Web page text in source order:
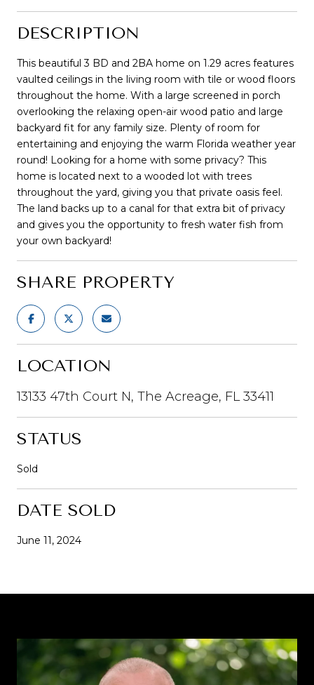
DESCRIPTION
This beautiful 3 BD and 2BA home on 1.29 acres features
vaulted ceilings in the living room with tile or wood floors
throughout the home. With a large screened in porch
overlooking the relaxing open-air wood patio and large
backyard fit for any family size. Plenty of room for
entertaining and enjoying the warm Florida weather year
round! Looking for a home with some privacy? This
home is located next to a wooded lot with trees
throughout the yard, giving you that private oasis feel.
The land backs up to a canal for that extra bit of privacy
and gives you the opportunity to fresh water fish from
your own backyard!
SHARE PROPERTY
LOCATION
13133 47th Court N, The Acreage, FL 33411
STATUS
Sold
DATE SOLD
June 11, 2024